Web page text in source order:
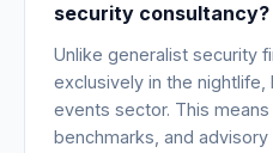
security consultancy?
Unlike generalist security
exclusively in the nightlife,
events sector. This means
benchmarks, and